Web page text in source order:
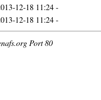
12-18 11:24-
12-18 11:24-
Port 80